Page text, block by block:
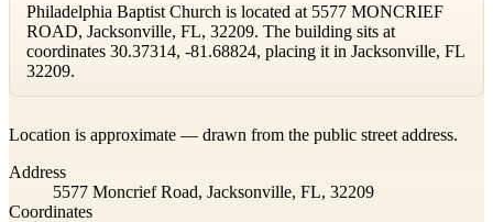
Philadelphia Baptist Church is located at 5577 MONCRIEF
ROAD, Jacksonville, FL, 32209. The building sits at
coordinates 30.37314, -81.68824, placing it in Jacksonville, FL
32209.
+
−
Location is approximate — drawn from the public street address.
Address
5577 Moncrief Road, Jacksonville, FL, 32209
Coordinates